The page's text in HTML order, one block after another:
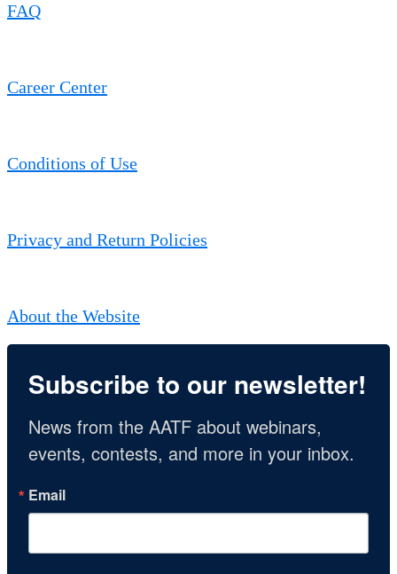
FAQ
Career Center
Conditions of Use
Privacy and Return Policies
About the Website
Subscribe to our newsletter!
News from the AATF about webinars,
events, contests, and more in your inbox.
Email